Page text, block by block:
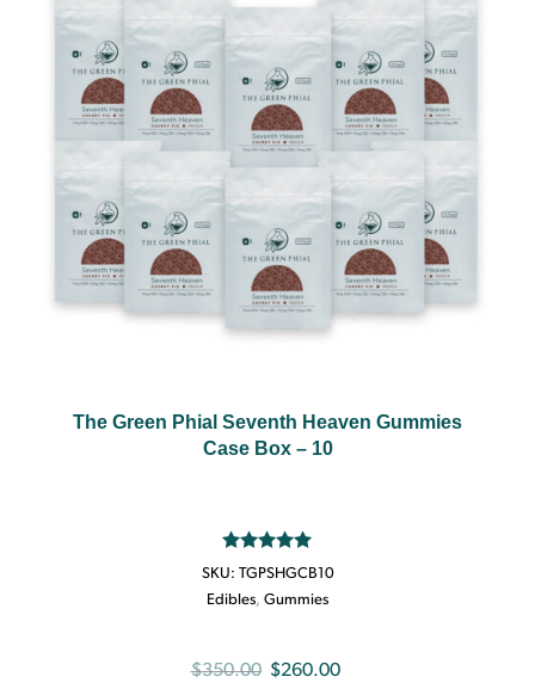
The Green Phial Seventh Heaven Gummies
Case Box – 10
Rated5.00
out of 5
SKU: TGPSHGCB10
Edibles, Gummies
$350.00 Original
$260.00